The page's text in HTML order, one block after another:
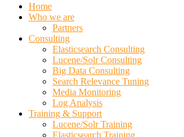
Home
Who we are
Partners
Consulting
Elasticsearch Consulting
Lucene/Solr Consulting
Big Data Consulting
Search Relevance Tuning
Media Monitoring
Log Analysis
Training & Support
Lucene/Solr Training
Elasticsearch Training